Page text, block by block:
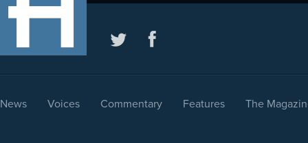
News Voices Commentary Features The